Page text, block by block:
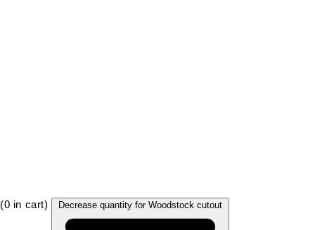
(0 in cart) Decrease quantity for Woodstock cutout